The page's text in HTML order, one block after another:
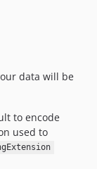
data will be
to encode
used to